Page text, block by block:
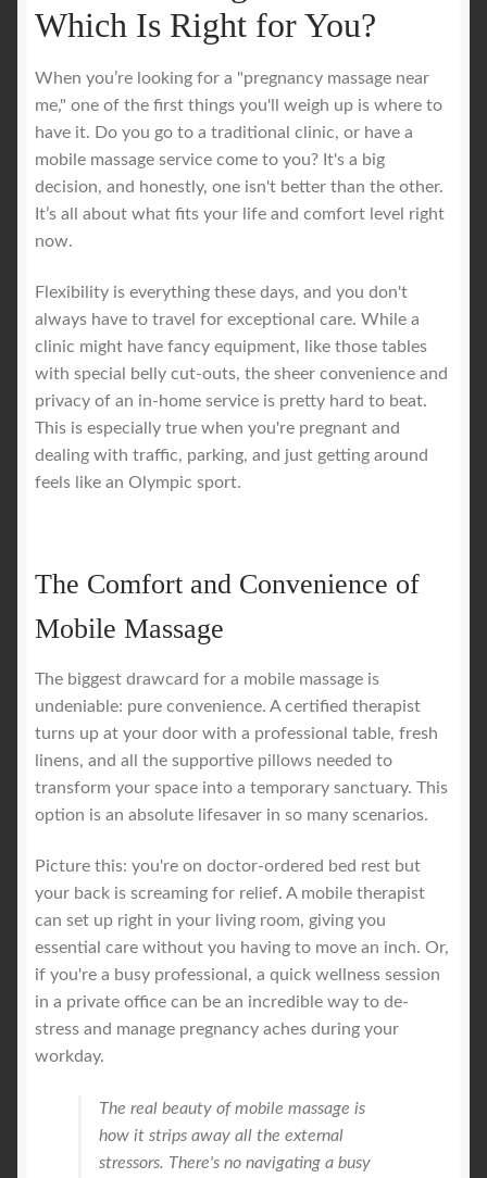
Which Is Right for You?
When you’re looking for a "pregnancy massage near
me," one of the first things you'll weigh up is where to
have it. Do you go to a traditional clinic, or have a
mobile massage service come to you? It's a big
decision, and honestly, one isn't better than the other.
It’s all about what fits your life and comfort level right
now.
Flexibility is everything these days, and you don't
always have to travel for exceptional care. While a
clinic might have fancy equipment, like those tables
with special belly cut-outs, the sheer convenience and
privacy of an in-home service is pretty hard to beat.
This is especially true when you're pregnant and
dealing with traffic, parking, and just getting around
feels like an Olympic sport.
The Comfort and Convenience of
Mobile Massage
The biggest drawcard for a mobile massage is
undeniable: pure convenience. A certified therapist
turns up at your door with a professional table, fresh
linens, and all the supportive pillows needed to
transform your space into a temporary sanctuary. This
option is an absolute lifesaver in so many scenarios.
Picture this: you're on doctor-ordered bed rest but
your back is screaming for relief. A mobile therapist
can set up right in your living room, giving you
essential care without you having to move an inch. Or,
if you're a busy professional, a quick wellness session
in a private office can be an incredible way to de-
stress and manage pregnancy aches during your
workday.
The real beauty of mobile massage is
how it strips away all the external
stressors. There's no navigating a busy